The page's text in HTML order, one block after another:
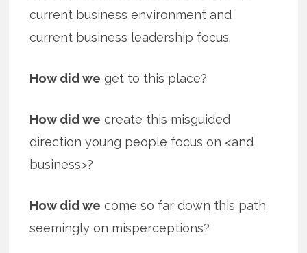
current business environment and
current business leadership focus.
How did we get to this place?
How did we create this misguided
direction young people focus on <and
business>?
How did we come so far down this path
seemingly on misperceptions?